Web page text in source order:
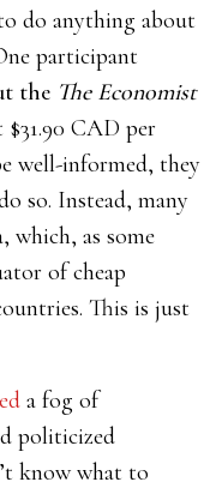
do anything about
participant
the The Economist
$31.90 CAD per
well-informed, they
so. Instead, many
which, as some
of cheap
This is just
a fog of
politicized
know what to